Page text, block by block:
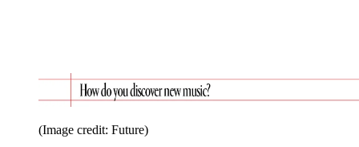
(Image credit: Future)